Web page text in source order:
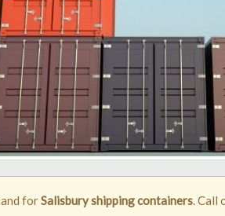
forSalisbury shipping containers. Call